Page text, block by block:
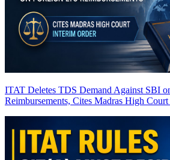
ITAT Deletes TDS Demand Against SBI
Reimbursements, Cites Madras High